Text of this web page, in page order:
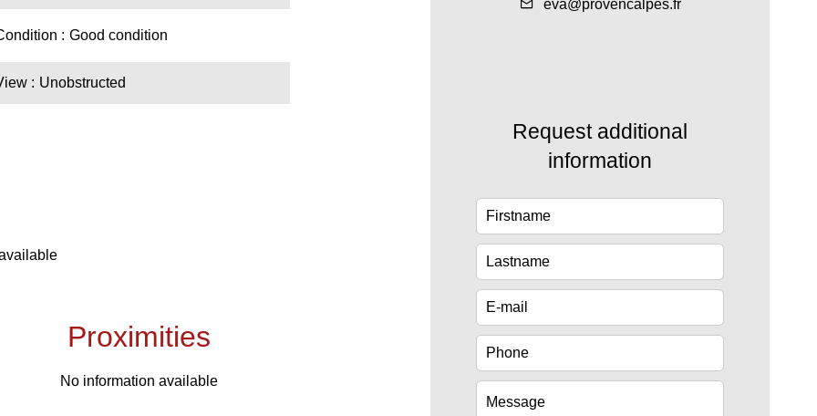
Good condition
Unobstructed
Proximities
No information available
eva@provencalpes.fr
Request additional
information